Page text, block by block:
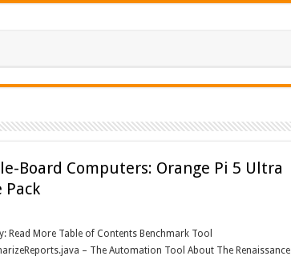
Board Computers: Orange Pi 5 Ultra
Pack
More Table of Contents Benchmark Tool
– The Automation Tool About The Renaissance